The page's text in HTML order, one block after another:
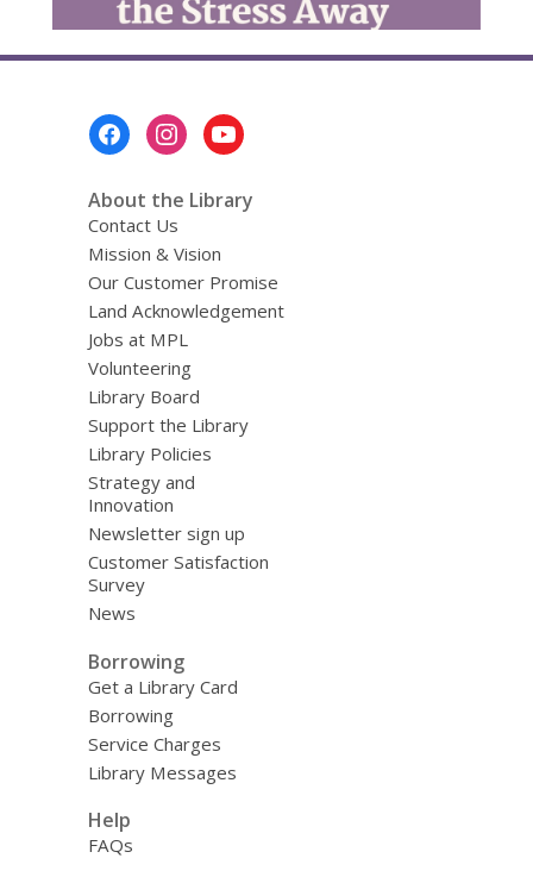
About the Library
Contact Us
Mission & Vision
Our Customer Promise
Land Acknowledgement
Jobs at MPL
Volunteering
Library Board
Support the Library
Library Policies
Strategy and
Innovation
Newsletter sign up
Customer Satisfaction
Survey
News
Borrowing
Get a Library Card
Borrowing
Service Charges
Library Messages
Help
FAQs